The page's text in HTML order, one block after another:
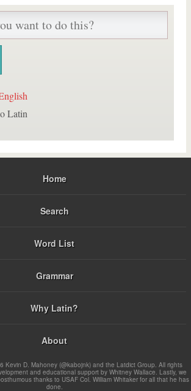
Latin
Home
Search
Word List
Grammar
Why Latin?
About
Kevin D. Mahoney (@kabojnk) and the Latdict Group. All rights
and educational support by Whitney Wallace. Lastly, we
thanks to USAF Col. William Whitaker for all that he has
done.